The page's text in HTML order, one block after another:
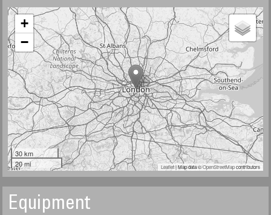
+
−
30 km
20 mi
Leaflet| Map data ©OpenStreetMapcontributors
Equipment